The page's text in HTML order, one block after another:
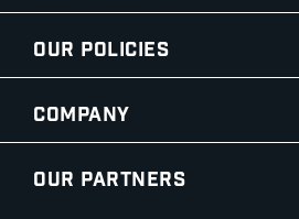
Our Policies
Company
Our Partners